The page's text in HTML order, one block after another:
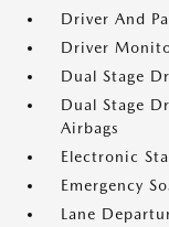
Driver And
Driver
Dual Stage
Dual Stage
Airbags
Electronic
Emergency
Lane